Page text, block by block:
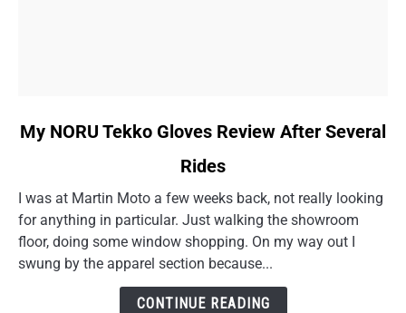
link
NORU
Tekko
Gloves
Review
My NORU Tekko Gloves Review After Several
Rides
I was at Martin Moto a few weeks back, not really looking
for anything in particular. Just walking the showroom
floor, doing some window shopping. On my way out I
swung by the apparel section because...
CONTINUE READING